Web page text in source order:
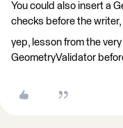
You could also insert a
checks before the
yep, lesson from the
GeometryValidator